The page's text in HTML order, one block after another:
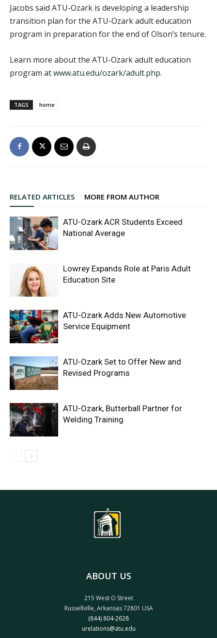
Jacobs said ATU-Ozark is developing a leadership
transition plan for the ATU-Ozark adult education
program in preparation for the end of Olson’s tenure.
Learn more about the ATU-Ozark adult education
program atwww.atu.edu/ozark/adult.php.
TAGS home
RELATED ARTICLES MORE FROM AUTHOR
ATU-Ozark ACR Students Exceed
National Average
Lowrey Expands Role at Paris Adult
Education Site
ATU-Ozark Adds New Automotive
Service Equipment
ATU-Ozark Set to Offer New and
Revised Programs
ATU-Ozark, Butterball Partner for
Welding Training
ABOUT US
215 West O Street
Russellville, Arkansas 72801 USA
(844) 804-2628
urelations@atu.edu